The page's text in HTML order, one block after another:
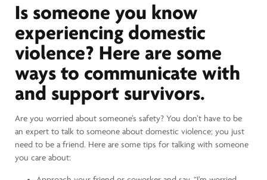
Is someone you know
experiencing domestic
violence? Here are some
ways to communicate with
and support survivors.
Are you worried about someone’s safety? You don’t have to be
an expert to talk to someone about domestic violence; you just
need to be a friend. Here are some tips for talking with someone
you care about: